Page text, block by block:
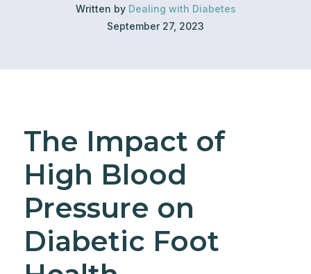
Written by Dealing with Diabetes
September 27, 2023
The Impact of
High Blood
Pressure on
Diabetic Foot